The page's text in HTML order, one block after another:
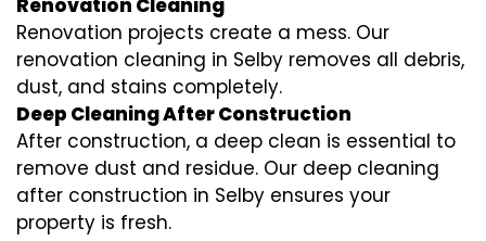
Renovation Cleaning
Renovation projects create a mess. Our
renovation cleaning in Selby removes all debris,
dust, and stains completely.
Deep Cleaning After Construction
After construction, a deep clean is essential to
remove dust and residue. Our deep cleaning
after construction in Selby ensures your
property is fresh.